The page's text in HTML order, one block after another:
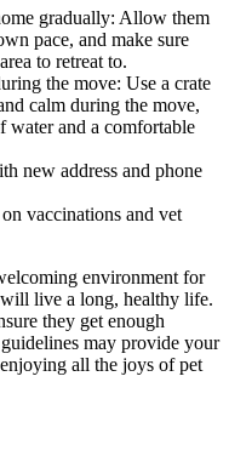
gradually: Allow them
pace, and make sure
to retreat to.
the move: Use a crate
calm during the move,
water and a comfortable
new address and phone
vaccinations and vet
environment for
live a long, healthy life.
they get enough
may provide your
all the joys of pet